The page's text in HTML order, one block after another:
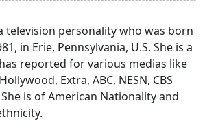
television personality who was born
in Erie, Pennsylvania, U.S. She is a
reported for various medias like
Extra, ABC, NESN, CBS
is of American Nationality and